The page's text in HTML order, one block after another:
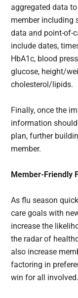
aggregated data
member including
data and point-of-
include dates,
HbA1c, blood
glucose, height/
cholesterol/lipids.
Finally, once the
information
plan, further
member.
Member-Friendly
As flu season
care goals with
increase the
the radar of
also increase
factoring in
win for all involved.